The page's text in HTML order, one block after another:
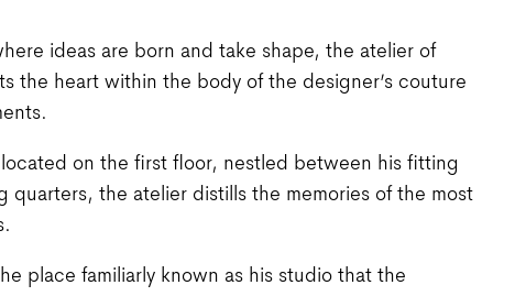
ideas are born and take shape, the atelier of
the heart within the body of the designer’s couture
located on the first floor, nestled between his fitting
quarters, the atelier distills the memories of the most
place familiarly known as his studio that the